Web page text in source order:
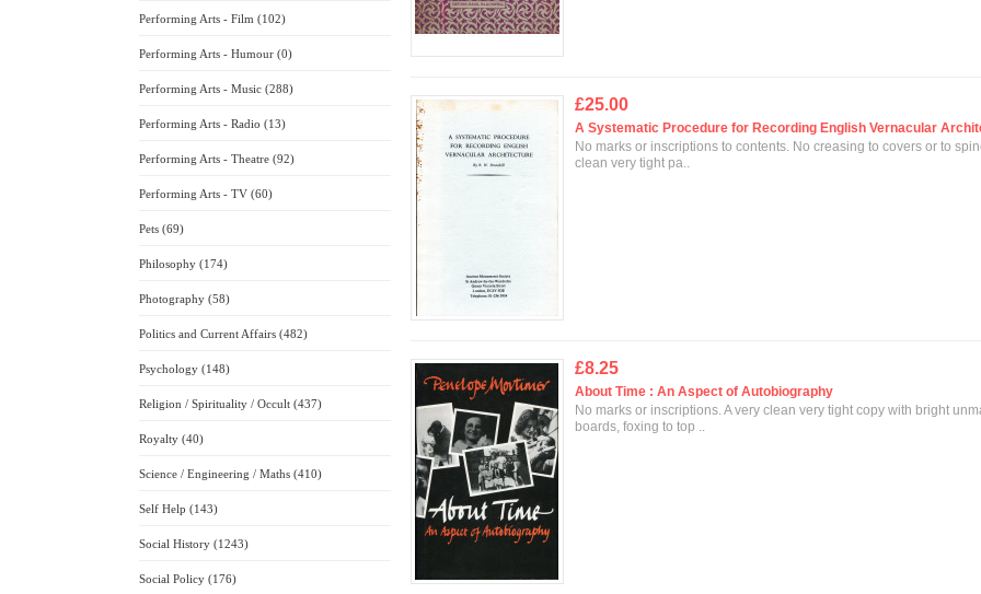
Performing Arts - Film (102)
Performing Arts - Humour (0)
Performing Arts - Music (288)
Performing Arts - Radio (13)
Performing Arts - Theatre (92)
Performing Arts - TV (60)
Pets (69)
Philosophy (174)
Photography (58)
Politics and Current Affairs (482)
Psychology (148)
Religion / Spirituality / Occult (437)
Royalty (40)
Science / Engineering / Maths (410)
Self Help (143)
Social History (1243)
Social Policy (176)
£25.00
A Systematic Procedure for Recording English Vernacular
No marks or inscriptions to contents. No creasing to covers or to
clean very tight pa..
£8.25
About Time : An Aspect of Autobiography
No marks or inscriptions. A very clean very tight copy with bright
boards, foxing to top ..